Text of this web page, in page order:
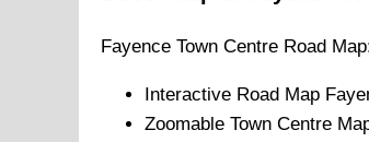
Fayence Town Centre Road
Interactive Road Map
Zoomable Town Centre